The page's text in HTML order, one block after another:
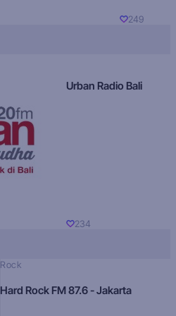
249
Urban Radio Bali
234
Rock
Hard Rock FM 87.6 - Jakarta